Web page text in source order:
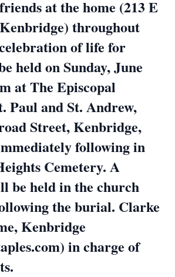
friends at the home (213 E
throughout
of life for
held on Sunday, June
at The Episcopal
Paul and St. Andrew,
Street, Kenbridge,
following in
Cemetery. A
be held in the church
the burial. Clarke
Kenbridge
in charge of